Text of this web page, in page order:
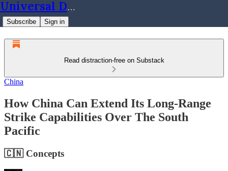
Universal Dynamics
Subscribe Sign in
Read distraction-free on Substack
China
How China Can Extend Its Long-Range
Strike Capabilities Over The South
Pacific
🇨🇳 Concepts